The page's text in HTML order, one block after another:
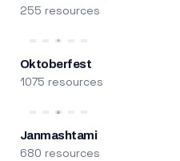
255 resources
Oktoberfest
1075 resources
Janmashtami
680 resources